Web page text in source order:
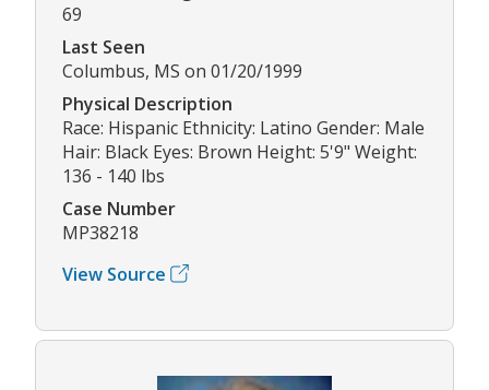
69
Last Seen
Columbus, MS on 01/20/1999
Physical Description
Race: Hispanic Ethnicity: Latino Gender: Male
Hair: Black Eyes: Brown Height: 5'9" Weight:
136 - 140 lbs
Case Number
MP38218
View Source